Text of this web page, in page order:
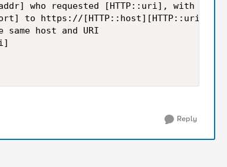
who requested [HTTP::uri], with path \
to https://[HTTP::host][HTTP::uri]"
same host and URI
Reply